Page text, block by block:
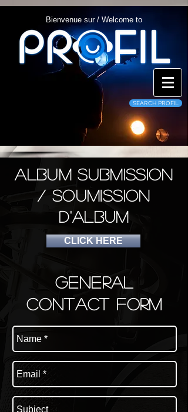
Bienvenue sur / Welcome to
SEARCH PROFIL
album submission
/ Soumission
d'album
CLICK HERE
general
Contact FORM